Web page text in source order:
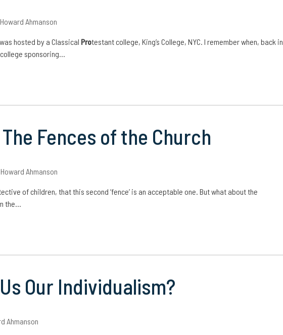
Howard Ahmanson
hosted by a Classical Protestant college, King’s College, NYC. I remember when, back in
sponsoring…
Fences of the Church
Howard Ahmanson
of children, that this second ‘fence’ is an acceptable one. But what about the
the…
Our Individualism?
Ahmanson